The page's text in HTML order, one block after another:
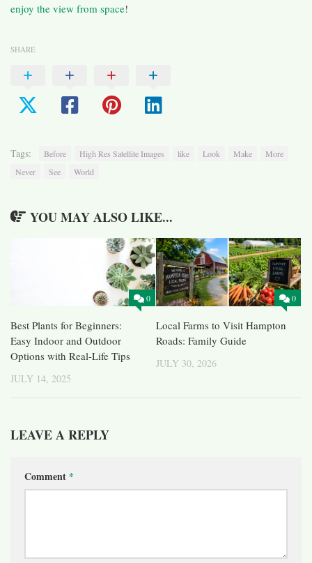
enjoy the view from space!
SHARE
Tags: Before High Res Satellite Images like Look Make
More
Never
See World
YOU MAY ALSO LIKE...
0
Best Plants for Beginners:
Easy Indoor and Outdoor
Options with Real-Life Tips
JULY 14, 2025
0
Local Farms to Visit Hampton
Roads: Family Guide
JULY 30, 2026
LEAVE A REPLY
Comment *